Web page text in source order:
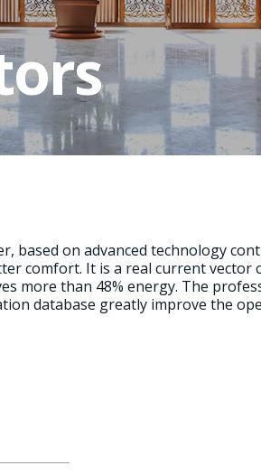
based on advanced technology
comfort. It is a real current vector
more than 48% energy. The
database greatly improve the